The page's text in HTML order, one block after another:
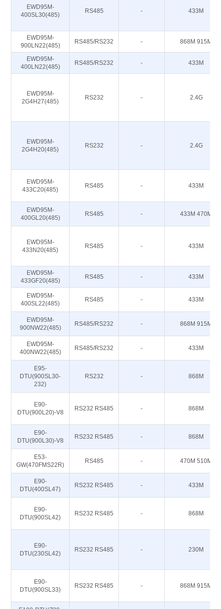
EWD95M-
400SL30(485)
RS485 - 433M
EWD95M-
900LN22(485)
RS485/RS232 - 868M 915M
EWD95M-
400LN22(485)
RS485/RS232 - 433M
EWD95M-
2G4H27(485)
RS232 - 2.4G
EWD95M-
2G4H20(485)
RS232 - 2.4G
EWD95M-
433C20(485)
RS485 - 433M
EWD95M-
400GL20(485)
RS485 - 433M 470M
EWD95M-
433N20(485)
RS485 - 433M
EWD95M-
433GF20(485)
RS485 - 433M
EWD95M-
400SL22(485)
RS485 - 433M
EWD95M-
900NW22(485)
RS485/RS232 - 868M 915M
EWD95M-
400NW22(485)
RS485/RS232 - 433M
E95-
DTU(900SL30-
232)
RS232 - 868M
E90-
DTU(900L20)-V8
RS232 RS485 - 868M
E90-
DTU(900L30)-V8
RS232 RS485 - 868M
E53-
GW(470FMS22R)
RS485 - 470M 510M
E90-
DTU(400SL47)
RS232 RS485 - 433M
E90-
DTU(900SL42)
RS232 RS485 - 868M
E90-
DTU(230SL42)
RS232 RS485 - 230M
E90-
DTU(900SL33)
RS232 RS485 - 868M 915M